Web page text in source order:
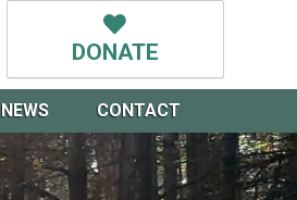
DONATE
NEWS CONTACT